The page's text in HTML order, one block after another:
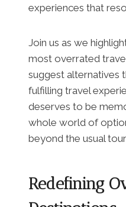
experiences that
Join us as we
most overrated
suggest alternatives
fulfilling travel
deserves to be
whole world of
beyond the usual
Redefining